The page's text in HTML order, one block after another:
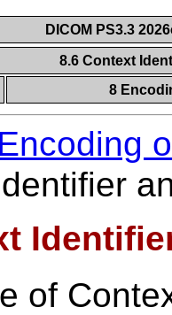
DICOM PS3.3
8.6 Context
8
Encoding
of